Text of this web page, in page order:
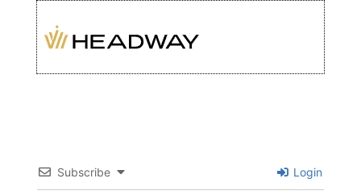
Subscribe Login